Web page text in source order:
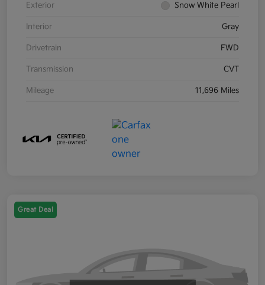
Exterior Snow White Pearl
Interior Gray
Drivetrain FWD
Transmission CVT
Mileage 11,696 Miles
Great Deal